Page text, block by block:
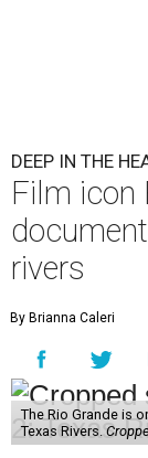
DEEP IN THE
Film icon
rivers
By Brianna Caleri
The Rio Grande is
Texas Rivers.